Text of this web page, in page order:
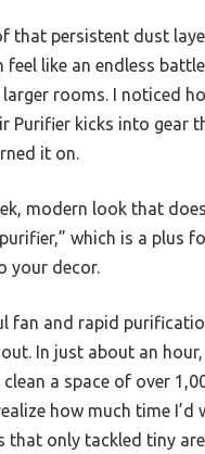
that persistent dust
feel like an endless
larger rooms. I noticed
Purifier kicks into gear
it on.
modern look that
which is a plus
your decor.
fan and rapid
In just about an
a space of over
how much time I’d
that only tackled tiny